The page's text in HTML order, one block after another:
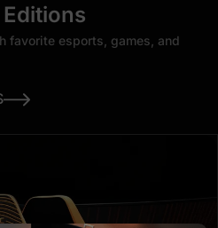
favorite esports, games, and